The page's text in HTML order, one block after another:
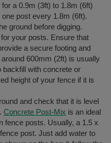
a 0.9m (3ft) to 1.8m (6ft)
post every 1.8m (6ft).
ground before digging.
your posts. Ensure that
a secure footing and
600mm (2ft) is usually
backfill with concrete or
height of your fence if it is
and check that it is level
Concrete Post-Mix is an ideal
fence posts. Usually, a 1.5 x
post. Just add water to